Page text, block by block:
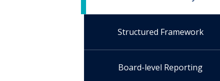
Structured Framework
Board-level Reporting